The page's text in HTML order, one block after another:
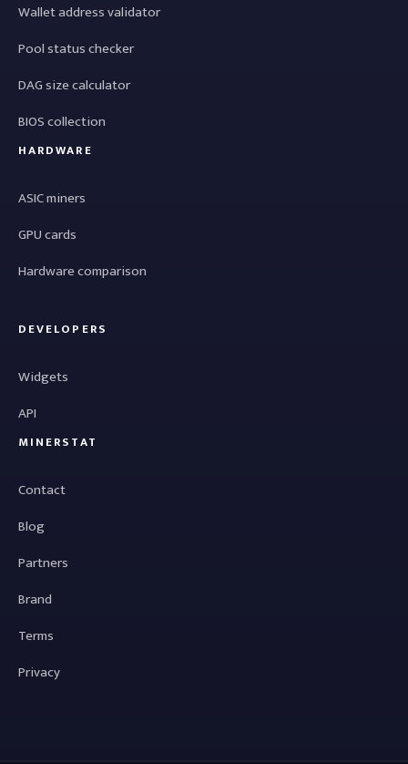
Wallet address validator
Pool status checker
DAG size calculator
BIOS collection
HARDWARE
ASIC miners
GPU cards
Hardware comparison
DEVELOPERS
Widgets
API
MINERSTAT
Contact
Blog
Partners
Brand
Terms
Privacy